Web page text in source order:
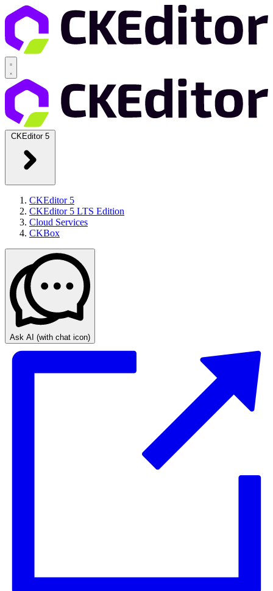
CKEditor 5
CKEditor 5
CKEditor 5 LTS Edition
Cloud Services
CKBox
Ask AI (with chat icon)